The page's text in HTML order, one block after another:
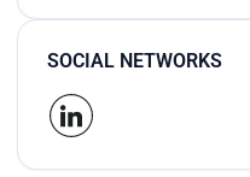
SOCIAL NETWORKS